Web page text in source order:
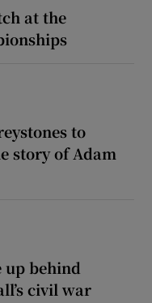
at the
to
story of Adam
up behind
civil war